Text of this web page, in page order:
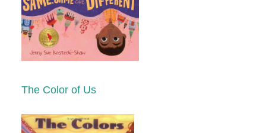
The Color of Us